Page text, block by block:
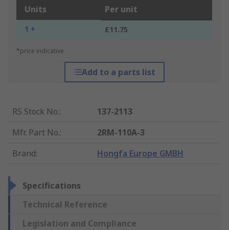
Units Per unit
1 + £11.75
*price indicative
Add to a parts list
RS Stock No.:
137-2113
Mfr. Part No.:
2RM-110A-3
Brand: Hongfa Europe GMBH
Specifications
Technical Reference
Legislation and Compliance